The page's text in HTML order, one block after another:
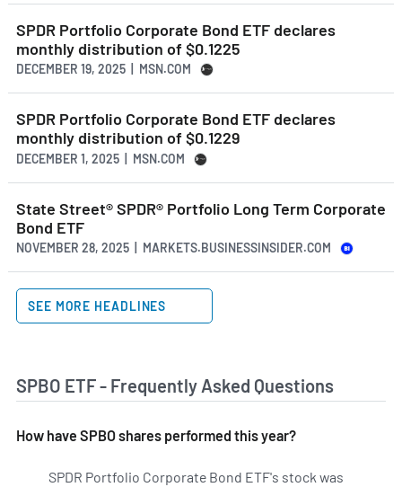
SPDR Portfolio Corporate Bond ETF declares
monthly distribution of $0.1225
DECEMBER 19, 2025 | MSN.COM
SPDR Portfolio Corporate Bond ETF declares
monthly distribution of $0.1229
DECEMBER 1, 2025 | MSN.COM
State Street® SPDR® Portfolio Long Term Corporate
Bond ETF
NOVEMBER 28, 2025 | MARKETS.BUSINESSINSIDER.COM
SEE MORE HEADLINES
SPBO ETF - Frequently Asked Questions
How have SPBO shares performed this year?
SPDR Portfolio Corporate Bond ETF's stock was